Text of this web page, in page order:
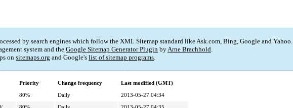
by search engines which follow the XML Sitemap standard like Ask.com, Bing, Google and Yahoo.
system and the Google Sitemap Generator Plugin byArne Brachhold.
on sitemaps.org and Google's list of sitemap programs.
Priority Change frequency
Last modified (GMT)
80% Daily
2013-05-27 04:34